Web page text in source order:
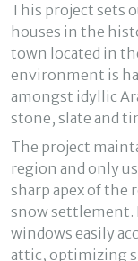
This project sets
houses in the
town located in
environment is
amongst idyllic
stone, slate and
The project
region and only
sharp apex of the
snow
windows easily
attic, optimizing
This website
order to improve
you accept their
configuring his
prevent them
although he must
difficulties in
Analytics and
They allow the
the users of this
through this type
of the web for
order to
the usage data